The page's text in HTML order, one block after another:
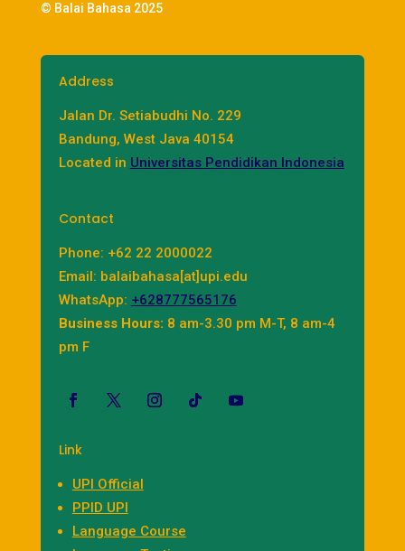
© Balai Bahasa 2025
Address
Jalan Dr. Setiabudhi No. 229
Bandung, West Java 40154
Located in Universitas Pendidikan Indonesia
Contact
Phone: +62 22 2000022
Email: balaibahasa[at]upi.edu
WhatsApp: +628777565176
Business Hours: 8 am-3.30 pm M-T, 8 am-4
pm F
Link
UPI Official
PPID UPI
Language Course